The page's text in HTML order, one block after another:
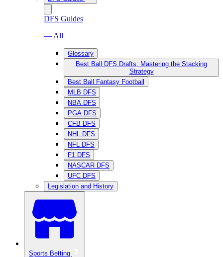
DFS Guides
— All
Glossary
Best Ball DFS Drafts: Mastering the Stacking
Strategy
Best Ball Fantasy Football
MLB DFS
NBA DFS
PGA DFS
CFB DFS
NHL DFS
NFL DFS
F1 DFS
NASCAR DFS
UFC DFS
Legislation and History
Sports Betting